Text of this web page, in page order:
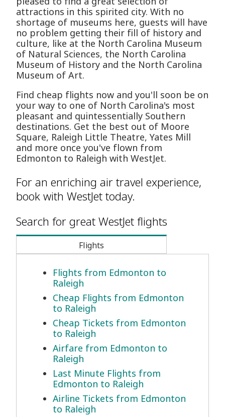
attractions in this spirited city. With no
shortage of museums here, guests will have
no problem getting their fill of history and
culture, like at the North Carolina Museum
of Natural Sciences, the North Carolina
Museum of History and the North Carolina
Museum of Art.
Find cheap flights now and you'll soon be on
your way to one of North Carolina's most
pleasant and quintessentially Southern
destinations. Get the best out of Moore
Square, Raleigh Little Theatre, Yates Mill
and more once you've flown from
Edmonton to Raleigh with WestJet.
For an enriching air travel experience,
book with WestJet today.
Search for great WestJet flights
Flights
Flights from Edmonton to
Raleigh
Cheap Flights from Edmonton
to Raleigh
Cheap Tickets from Edmonton
to Raleigh
Airfare from Edmonton to
Raleigh
Last Minute Flights from
Edmonton to Raleigh
Airline Tickets from Edmonton
to Raleigh